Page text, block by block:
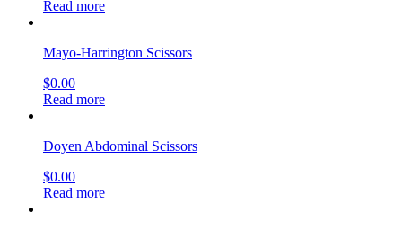
Read more
Mayo-Harrington Scissors
$0.00
Read more
Doyen Abdominal Scissors
$0.00
Read more